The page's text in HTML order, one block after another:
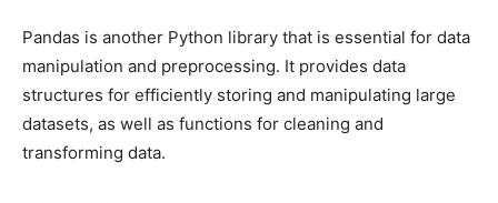
Pandas is another Python library that is essential for data
manipulation and preprocessing. It provides data
structures for efficiently storing and manipulating large
datasets, as well as functions for cleaning and
transforming data.